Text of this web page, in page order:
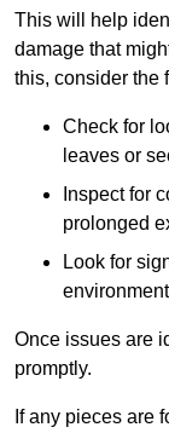
This will help
damage that
this, consider the
Check for
leaves or
Inspect for
prolonged
Look for
Once issues are
promptly.
If any pieces are